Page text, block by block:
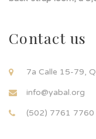
Contact us
7a Calle 15-79,
info@yabal.org
(502) 7761 7760